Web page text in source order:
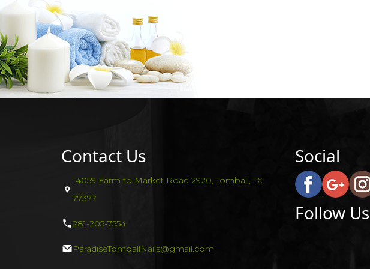
Contact Us
14059 Farm to Market Road 2920, Tomball, TX
77377
281-205-7554
ParadiseTomballNails@gmail.com
Social
Follow Us